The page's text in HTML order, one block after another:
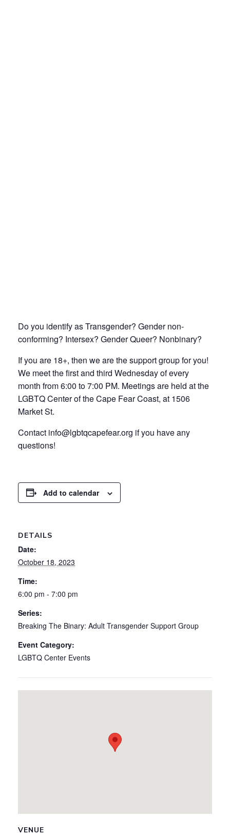
Do you identify as Transgender? Gender non-
conforming? Intersex? Gender Queer? Nonbinary?
If you are 18+, then we are the support group for you!
We meet the first and third Wednesday of every
month from 6:00 to 7:00 PM. Meetings are held at the
LGBTQ Center of the Cape Fear Coast, at 1506
Market St.
Contact info@lgbtqcapefear.org if you have any
questions!
Add to calendar
DETAILS
Date:
October 18, 2023
Time:
6:00 pm - 7:00 pm
Series:
Breaking The Binary: Adult Transgender Support Group
Event Category:
LGBTQ Center Events
VENUE